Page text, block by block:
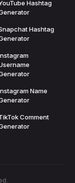
Hashtag
Hashtag
Name
Comment